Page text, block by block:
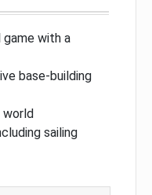
game with a
base-building
world
sailing